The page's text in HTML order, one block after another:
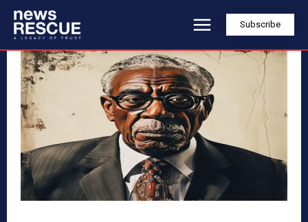
Subscribe